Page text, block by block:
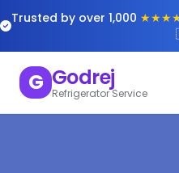
Trusted by over 1,000
G Godrej
Refrigerator Service